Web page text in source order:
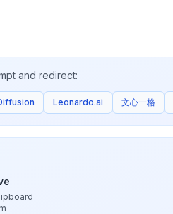
and redirect:
Leonardo.ai 文心一格